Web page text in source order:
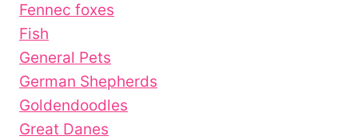
Fennec foxes
Fish
General Pets
German Shepherds
Goldendoodles
Great Danes